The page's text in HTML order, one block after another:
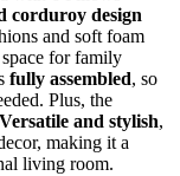
corduroy design
and soft foam
for family
fully assembled, so
Plus, the
Versatile and stylish,
making it a
living room.